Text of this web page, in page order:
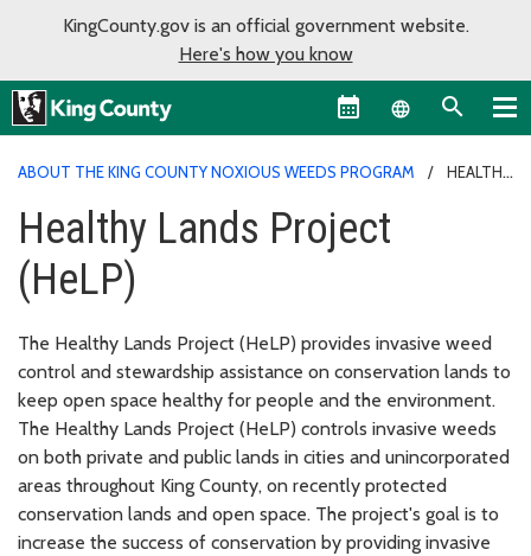
KingCounty.gov is an official government website.
Here's how you know
Language
ABOUT THE KING COUNTY NOXIOUS WEEDS PROGRAM
HEALTHY
Healthy Lands Project
(HeLP)
The Healthy Lands Project (HeLP) provides invasive weed
control and stewardship assistance on conservation lands to
keep open space healthy for people and the environment.
The Healthy Lands Project (HeLP) controls invasive weeds
on both private and public lands in cities and unincorporated
areas throughout King County, on recently protected
conservation lands and open space. The project's goal is to
increase the success of conservation by providing invasive